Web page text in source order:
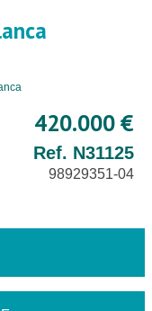
420.000 €
Ref. N31125
98929351-04